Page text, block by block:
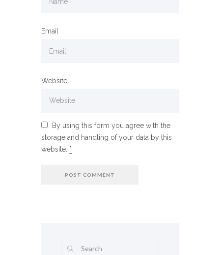
Email
Website
By using this form you agree with the
storage and handling of your data by this
website. *